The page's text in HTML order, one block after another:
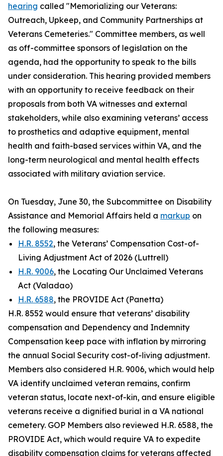
hearing called "Memorializing our Veterans:
Outreach, Upkeep, and Community Partnerships at
Veterans Cemeteries." Committee members, as well
as off-committee sponsors of legislation on the
agenda, had the opportunity to speak to the bills
under consideration. This hearing provided members
with an opportunity to receive feedback on their
proposals from both VA witnesses and external
stakeholders, while also examining veterans’ access
to prosthetics and adaptive equipment, mental
health and faith-based services within VA, and the
long-term neurological and mental health effects
associated with military aviation service.
On Tuesday, June 30, the Subcommittee on Disability
Assistance and Memorial Affairs held a markup on
the following measures:
H.R. 8552, the Veterans’ Compensation Cost-of-
Living Adjustment Act of 2026 (Luttrell)
H.R. 9006, the Locating Our Unclaimed Veterans
Act (Valadao)
H.R. 6588, the PROVIDE Act (Panetta)
H.R. 8552 would ensure that veterans’ disability
compensation and Dependency and Indemnity
Compensation keep pace with inflation by mirroring
the annual Social Security cost-of-living adjustment.
Members also considered H.R. 9006, which would help
VA identify unclaimed veteran remains, confirm
veteran status, locate next-of-kin, and ensure eligible
veterans receive a dignified burial in a VA national
cemetery. GOP Members also reviewed H.R. 6588, the
PROVIDE Act, which would require VA to expedite
disability compensation claims for veterans affected